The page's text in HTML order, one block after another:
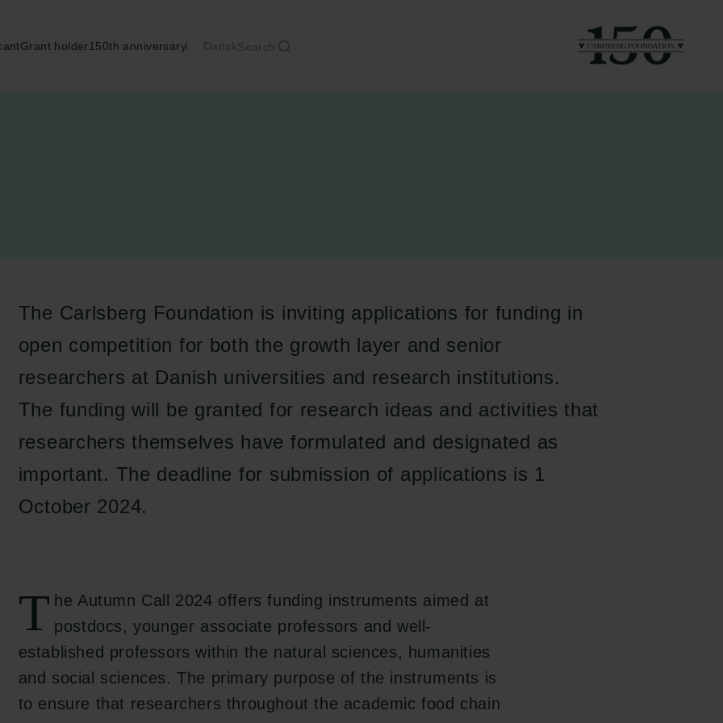
Grant holder150th anniversary DanskSearch
The Carlsberg Foundation is inviting applications for funding in
open competition for both the growth layer and senior
researchers at Danish universities and research institutions.
The funding will be granted for research ideas and activities that
researchers themselves have formulated and designated as
important. The deadline for submission of applications is 1
October 2024.
T
he Autumn Call 2024 offers funding instruments aimed at
postdocs, younger associate professors and well-
established professors within the natural sciences, humanities
and social sciences. The primary purpose of the instruments is
to ensure that researchers throughout the academic food chain